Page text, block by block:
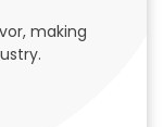
making